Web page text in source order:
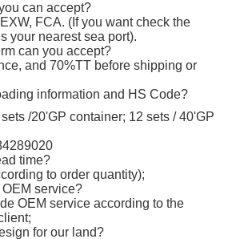
can accept?
FCA. (If you want check the
your nearest sea port).
can you accept?
and 70%TT before shipping or
information and HS Code?
/20'GP container; 12 sets / 40'GP
time?
to order quantity);
service?
OEM service according to the
for our land?